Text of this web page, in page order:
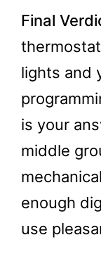
Final
lights and
is your
middle
enough
use